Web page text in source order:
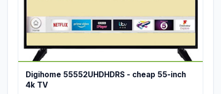
Digihome 55552UHDHDRS - cheap 55-inch
4k TV